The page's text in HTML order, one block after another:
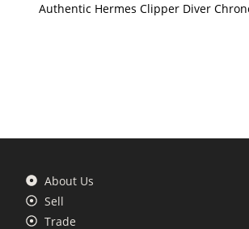
Authentic Hermes Clipper Diver
About Us
Sell
Trade